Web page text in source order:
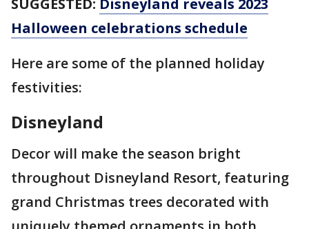
SUGGESTED: Disneyland reveals 2023
Halloween celebrations schedule
Here are some of the planned holiday
festivities:
Disneyland
Decor will make the season bright
throughout Disneyland Resort, featuring
grand Christmas trees decorated with